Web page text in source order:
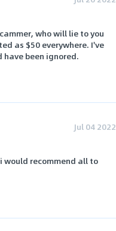
who will lie to you
as $50 everywhere. I've
have been ignored.
Jul 04 2022
would recommend all to